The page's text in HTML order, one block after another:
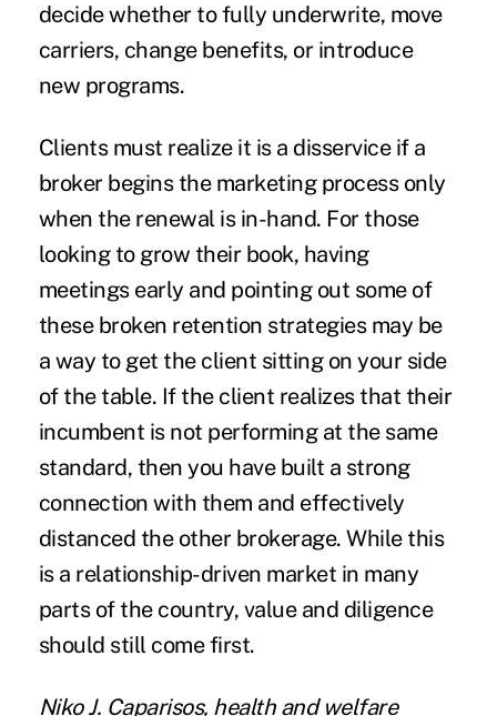
decide whether to fully underwrite, move
carriers, change benefits, or introduce
new programs.
Clients must realize it is a disservice if a
broker begins the marketing process only
when the renewal is in-hand. For those
looking to grow their book, having
meetings early and pointing out some of
these broken retention strategies may be
a way to get the client sitting on your side
of the table. If the client realizes that their
incumbent is not performing at the same
standard, then you have built a strong
connection with them and effectively
distanced the other brokerage. While this
is a relationship-driven market in many
parts of the country, value and diligence
should still come first.
Niko J. Caparisos, health and welfare